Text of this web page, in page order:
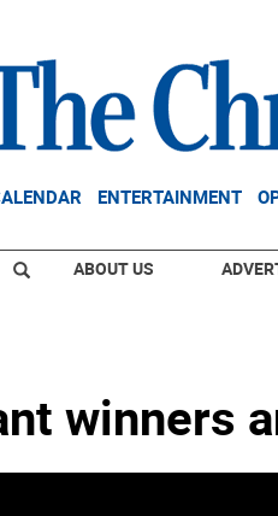
ENTERTAINMENT
ABOUT US
winners